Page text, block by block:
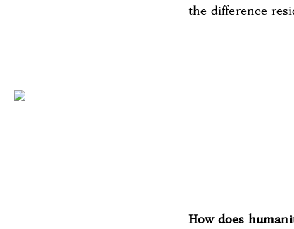
the difference
How does